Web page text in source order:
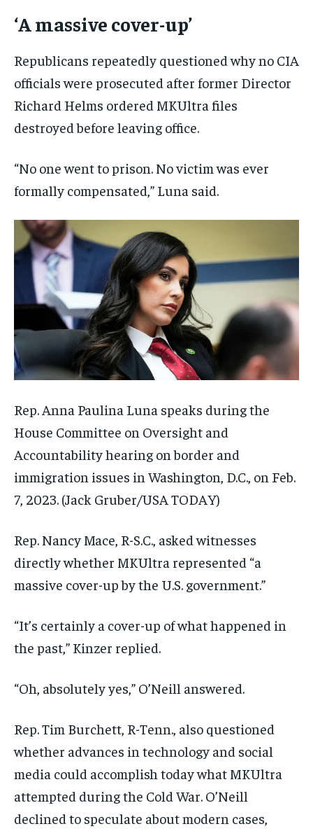
‘A massive cover-up’
Republicans repeatedly questioned why no CIA
officials were prosecuted after former Director
Richard Helms ordered MKUltra files
destroyed before leaving office.
“No one went to prison. No victim was ever
formally compensated,” Luna said.
Rep. Anna Paulina Luna speaks during the
House Committee on Oversight and
Accountability hearing on border and
immigration issues in Washington, D.C., on Feb.
7, 2023. (Jack Gruber/USA TODAY)
Rep. Nancy Mace, R-S.C., asked witnesses
directly whether MKUltra represented “a
massive cover-up by the U.S. government.”
“It’s certainly a cover-up of what happened in
the past,” Kinzer replied.
“Oh, absolutely yes,” O’Neill answered.
Rep. Tim Burchett, R-Tenn., also questioned
whether advances in technology and social
media could accomplish today what MKUltra
attempted during the Cold War. O’Neill
declined to speculate about modern cases,